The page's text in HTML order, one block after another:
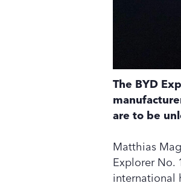
The BYD
are to be
Matthias
Explorer No.
international